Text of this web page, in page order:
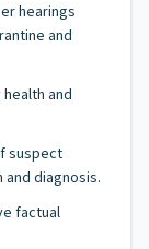
hearings
and
and
suspect
diagnosis.
factual